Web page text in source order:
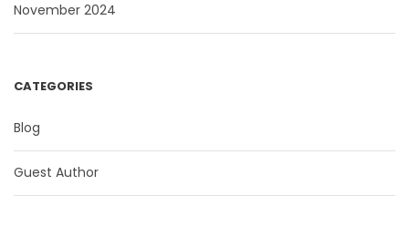
November 2024
CATEGORIES
Blog
Guest Author